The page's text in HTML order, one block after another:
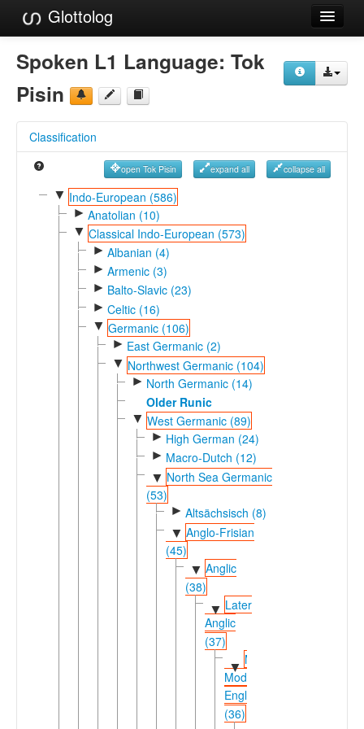
Glottolog
Languages
Families
References
Reference Search
GlottoScope
Spoken L1 Language: Tok
Pisin
Classification
open Tok Pisin expand all collapse all
▼ Indo-European (586)
► Anatolian (10)
▼ Classical Indo-European (573)
► Albanian (4)
► Armenic (3)
► Balto-Slavic (23)
► Celtic (16)
▼ Germanic (106)
► East Germanic (2)
▼ Northwest Germanic (104)
► North Germanic (14)
Older Runic
▼ West Germanic (89)
► High German (24)
► Macro-Dutch (12)
▼ North Sea Germanic
(53)
► Altsächsisch (8)
▼ Anglo-Frisian
(45)
▼ Anglic
(38)
▼ Later
Anglic
(37)
▼
Middle-
Modern
English
(36)